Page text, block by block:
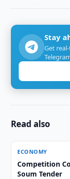
Stay
Get
Read also
ECONOMY
Competition
Soum Tender